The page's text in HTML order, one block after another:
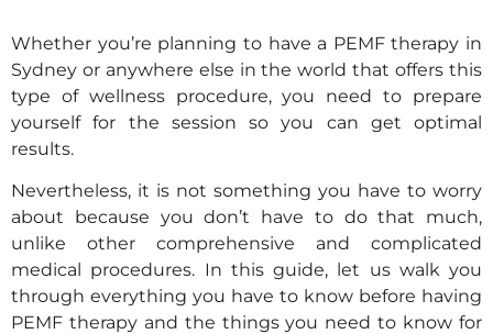
Whether you’re planning to have a PEMF therapy in
Sydney or anywhere else in the world that offers this
type of wellness procedure, you need to prepare
yourself for the session so you can get optimal
results.
Nevertheless, it is not something you have to worry
about because you don’t have to do that much,
unlike other comprehensive and complicated
medical procedures. In this guide, let us walk you
through everything you have to know before having
PEMF therapy and the things you need to know for